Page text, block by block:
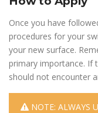
Once you have
procedures for your
your new surface.
primary importance. If
should not encounter
NOTE: ALWAYS